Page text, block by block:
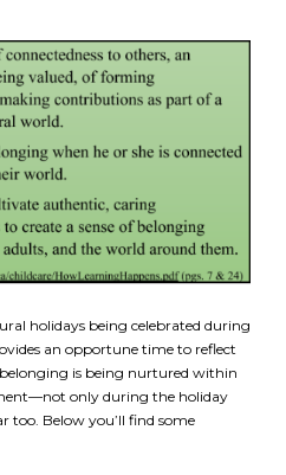
holidays being celebrated during
an opportune time to reflect
belonging is being nurtured within
only during the holiday
too. Below you’ll find some